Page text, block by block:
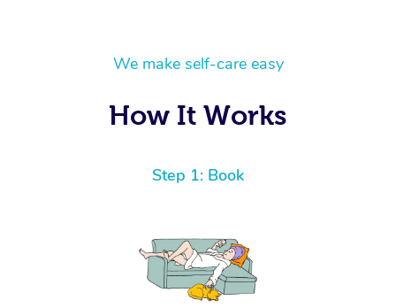
We make self-care easy
How It Works
Step 1: Book